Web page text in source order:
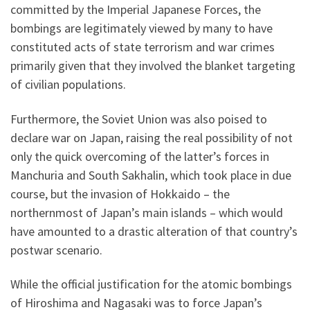
committed by the Imperial Japanese Forces, the
bombings are legitimately viewed by many to have
constituted acts of state terrorism and war crimes
primarily given that they involved the blanket targeting
of civilian populations.
Furthermore, the Soviet Union was also poised to
declare war on Japan, raising the real possibility of not
only the quick overcoming of the latter’s forces in
Manchuria and South Sakhalin, which took place in due
course, but the invasion of Hokkaido – the
northernmost of Japan’s main islands – which would
have amounted to a drastic alteration of that country’s
postwar scenario.
While the official justification for the atomic bombings
of Hiroshima and Nagasaki was to force Japan’s